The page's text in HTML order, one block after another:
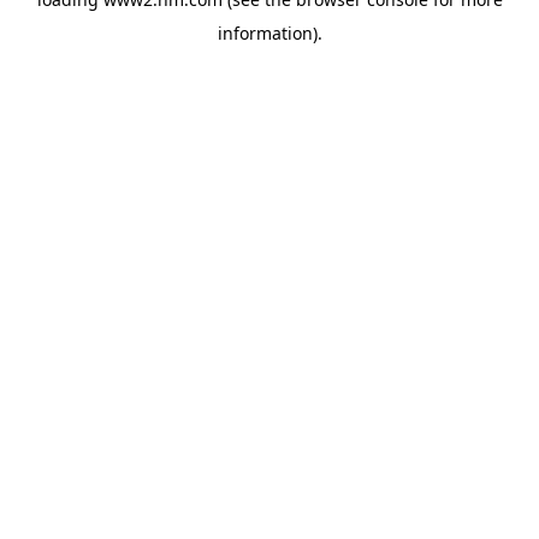
information).